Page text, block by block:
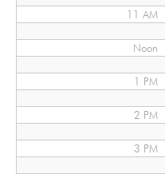
11 AM
Noon
1 PM
2 PM
3 PM